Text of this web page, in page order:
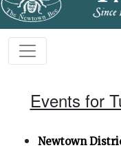
Events for
Newtown